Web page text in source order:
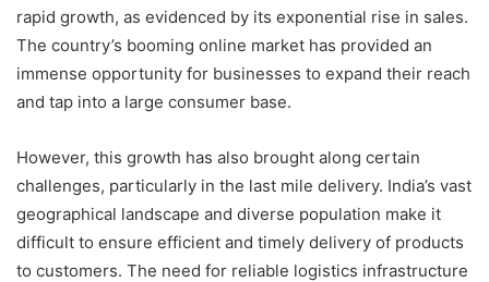
rapid growth, as evidenced by its exponential rise in sales.
The country’s booming online market has provided an
immense opportunity for businesses to expand their reach
and tap into a large consumer base.
However, this growth has also brought along certain
challenges, particularly in the last mile delivery. India’s vast
geographical landscape and diverse population make it
difficult to ensure efficient and timely delivery of products
to customers. The need for reliable logistics infrastructure